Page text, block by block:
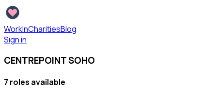
WorkInCharitiesBlog
Sign in
CENTREPOINT SOHO
7 roles available